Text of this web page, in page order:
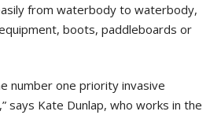
from waterbody to waterbody,
boots, paddleboards or
number one priority invasive
says Kate Dunlap, who works in the